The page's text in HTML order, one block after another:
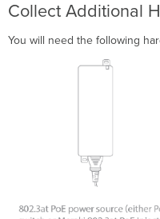
Collect Additional
You will need the following